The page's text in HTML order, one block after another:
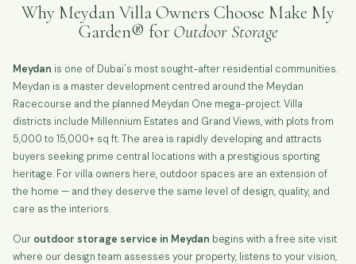
Why Meydan Villa Owners Choose Make My
Garden® for Outdoor Storage
Meydan is one of Dubai's most sought-after residential communities.
Meydan is a master development centred around the Meydan
Racecourse and the planned Meydan One mega-project. Villa
districts include Millennium Estates and Grand Views, with plots from
5,000 to 15,000+ sq ft. The area is rapidly developing and attracts
buyers seeking prime central locations with a prestigious sporting
heritage. For villa owners here, outdoor spaces are an extension of
the home — and they deserve the same level of design, quality, and
care as the interiors.
Our outdoor storage service in Meydan begins with a free site visit
where our design team assesses your property, listens to your vision,